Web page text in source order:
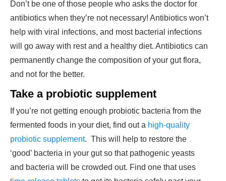
Don’t be one of those people who asks the doctor for
antibiotics when they’re not necessary! Antibiotics won’t
help with viral infections, and most bacterial infections
will go away with rest and a healthy diet. Antibiotics can
permanently change the composition of your gut flora,
and not for the better.
Take a probiotic supplement
If you’re not getting enough probiotic bacteria from the
fermented foods in your diet, find out a high-quality
probiotic supplement. This will help to restore the
‘good’ bacteria in your gut so that pathogenic yeasts
and bacteria will be crowded out. Find one that uses